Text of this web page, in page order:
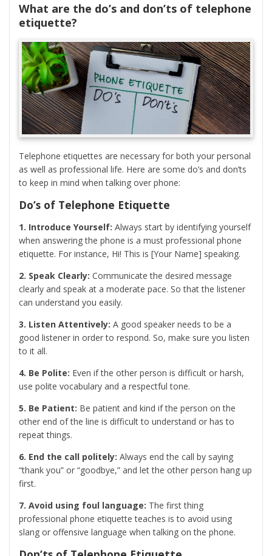
What are the do’s and don’ts of telephone
etiquette?
Telephone etiquettes are necessary for both your personal
as well as professional life. Here are some do’s and don’ts
to keep in mind when talking over phone:
Do’s of Telephone Etiquette
1. Introduce Yourself: Always start by identifying yourself
when answering the phone is a must professional phone
etiquette. For instance, Hi! This is [Your Name] speaking.
2. Speak Clearly: Communicate the desired message
clearly and speak at a moderate pace. So that the listener
can understand you easily.
3. Listen Attentively: A good speaker needs to be a
good listener in order to respond. So, make sure you listen
to it all.
4. Be Polite: Even if the other person is difficult or harsh,
use polite vocabulary and a respectful tone.
5. Be Patient: Be patient and kind if the person on the
other end of the line is difficult to understand or has to
repeat things.
6. End the call politely: Always end the call by saying
“thank you” or “goodbye,” and let the other person hang up
first.
7. Avoid using foul language: The first thing
professional phone etiquette teaches is to avoid using
slang or offensive language when talking on the phone.